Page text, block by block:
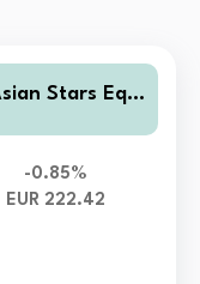
Stars Equi
-0.85%
EUR 222.42